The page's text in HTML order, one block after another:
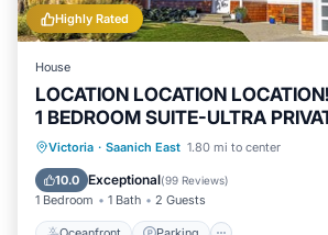
Highly Rated
House
LOCATION LOCATION
1 BEDROOM SUITE-ULTRA
UNIQUE!
Victoria · Saanich East 1.80 mi to center
10.0 Exceptional(99 Reviews)
1 Bedroom 1 Bath 2 Guests
Oceanfront Parking
View